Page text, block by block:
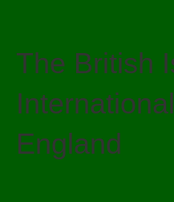
The British
England